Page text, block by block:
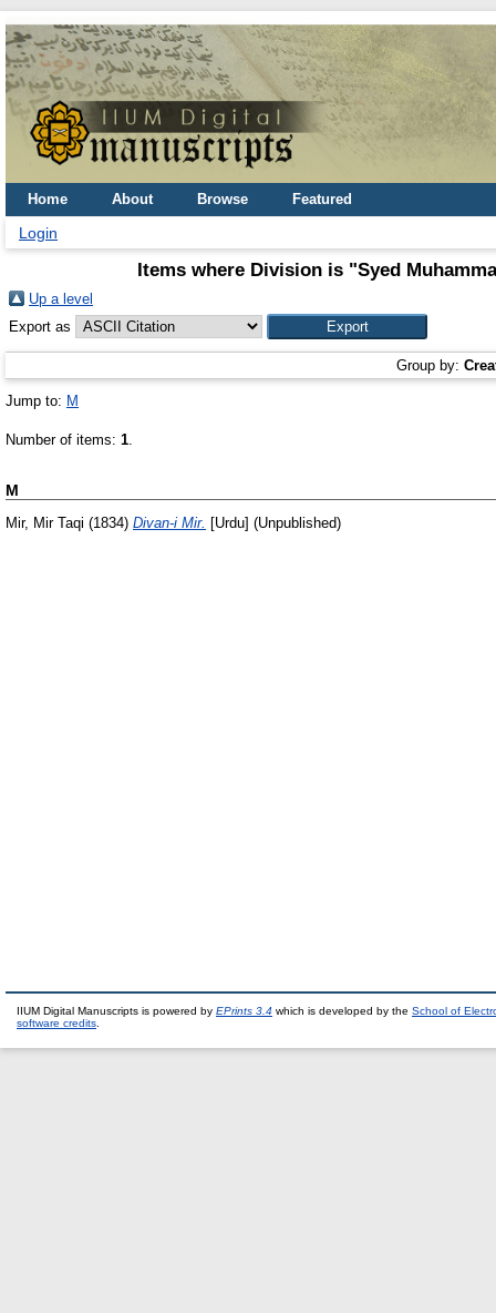
Home About Browse Featured
Login
Items where Division is "Syed
Up a level
Export as
Group by:
Jump to: M
Number of items: 1.
M
Mir, Mir Taqi (1834) Divan-i Mir. [Urdu] (Unpublished)
IIUM Digital Manuscripts is powered by EPrints 3.4 which is developed by the School of
software credits